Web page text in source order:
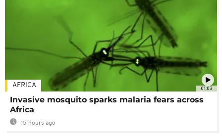
01:03
AFRICA
Invasive mosquito sparks malaria fears across
Africa
15 hours ago